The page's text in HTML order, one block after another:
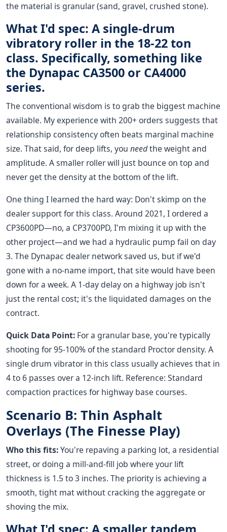
the material is granular (sand, gravel, crushed stone).
What I'd spec: A single-drum
vibratory roller in the 18-22 ton
class. Specifically, something like
the Dynapac CA3500 or CA4000
series.
The conventional wisdom is to grab the biggest machine
available. My experience with 200+ orders suggests that
relationship consistency often beats marginal machine
size. That said, for deep lifts, you needthe weight and
amplitude. A smaller roller will just bounce on top and
never get the density at the bottom of the lift.
One thing I learned the hard way: Don't skimp on the
dealer support for this class. Around 2021, I ordered a
CP3600PD—no, a CP3700PD, I'm mixing it up with the
other project—and we had a hydraulic pump fail on day
3. The Dynapac dealer network saved us, but if we'd
gone with a no-name import, that site would have been
down for a week. A 1-day delay on a highway job isn't
just the rental cost; it's the liquidated damages on the
contract.
Quick Data Point: For a granular base, you're typically
shooting for 95-100% of the standard Proctor density. A
single drum vibrator in this class usually achieves that in
4 to 6 passes over a 12-inch lift. Reference: Standard
compaction practices for highway base courses.
Scenario B: Thin Asphalt
Overlays (The Finesse Play)
Who this fits:You're repaving a parking lot, a residential
street, or doing a mill-and-fill job where your lift
thickness is 1.5 to 3 inches. The priority is achieving a
smooth, tight mat without cracking the aggregate or
shoving the mix.